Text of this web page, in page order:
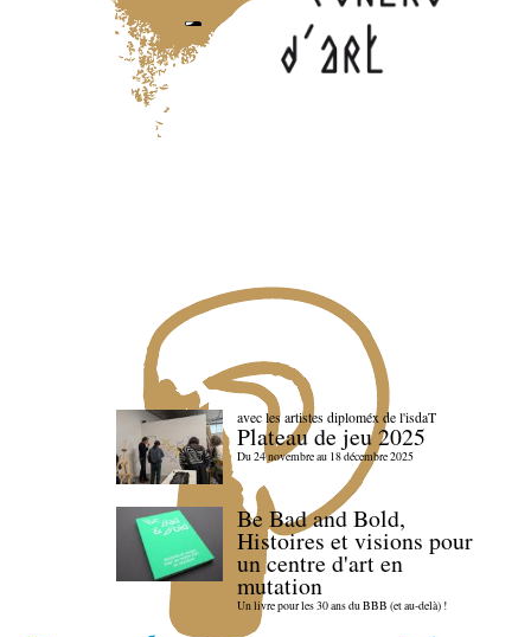
avec les artistes diploméx de l'isdaT
Plateau de jeu 2025
Du 24 novembre au 18 décembre 2025
Be Bad and Bold,
Histoires et visions pour
un centre d'art en
mutation
Un livre pour les 30 ans du BBB (et au-delà) !